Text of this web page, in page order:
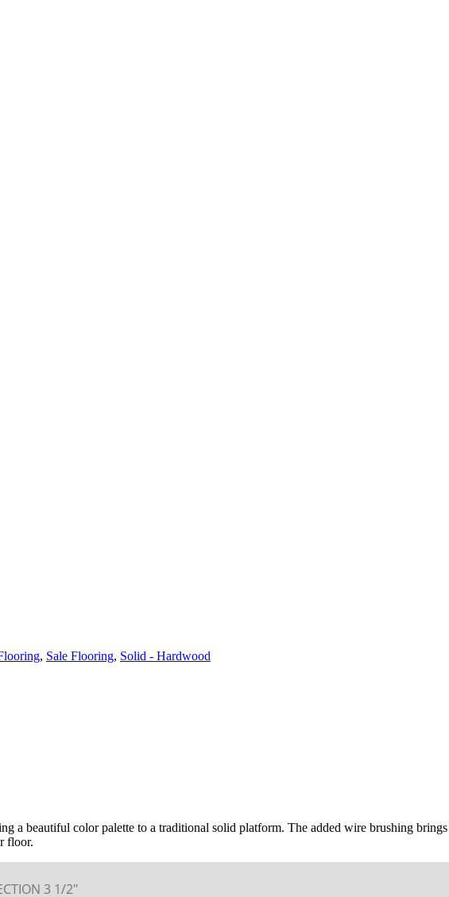
, Sale Flooring, Solid - Hardwood
a beautiful color palette to a traditional solid platform. The added wire brushing
floor.
3 1/2″